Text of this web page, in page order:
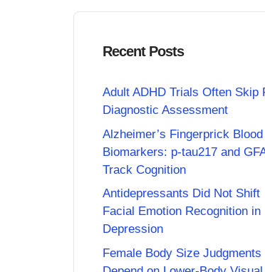
Recent Posts
Adult ADHD Trials Often Skip
Diagnostic Assessment
Alzheimer’s Fingerprick Blood
Biomarkers: p-tau217 and
Track Cognition
Antidepressants Did Not Shift
Facial Emotion Recognition in
Depression
Female Body Size Judgments